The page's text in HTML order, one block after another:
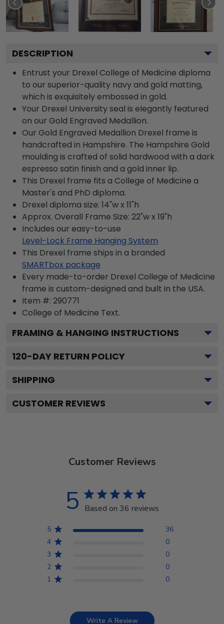
DESCRIPTION
Entrust your Drexel College of Medicine diploma
to our superior-quality navy and gold matting,
which is exquisitely embossed in gold.
Your Drexel University seal is elegantly featured
on our Gold Engraved Medallion.
Our Gold Engraved Medallion Drexel frame is
handcrafted in Hampshire. The Hampshire Gold
moulding is crafted of solid hardwood with a dark
espresso satin finish and a gold inner lip.
This Drexel frame fits a College of Medicine a
Master's and PhD diploma.
Drexel diploma size: 14"w x 11"h
Approx. Overall Frame Size: 22"w x 19"h
Includes our easy-to-use
Level-Lock Frame Hanging System
This Drexel frame ships in a branded
SMARTbox package
Every made-to-order Drexel College of Medicine
frame is custom-designed and built in the USA.
Item #: 290771
College of Medicine Text.
FRAMING & HANGING INSTRUCTIONS
120-DAY RETURN POLICY
SHIPPING
CUSTOMER REVIEWS
Customer Reviews
5 Based on 36 reviews
5
36
4
0
3
0
2
0
1
0
Write A Review